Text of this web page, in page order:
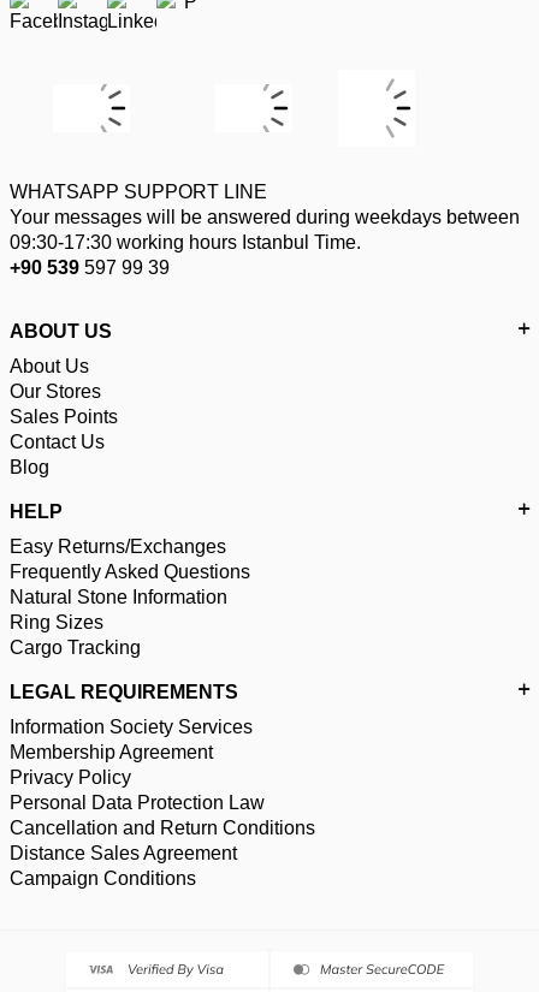
WHATSAPP SUPPORT LINE
Your messages will be answered during weekdays between
09:30-17:30 working hours Istanbul Time.
+90 539 597 99 39
ABOUT US
About Us
Our Stores
Sales Points
Contact Us
Blog
HELP
Easy Returns/Exchanges
Frequently Asked Questions
Natural Stone Information
Ring Sizes
Cargo Tracking
LEGAL REQUIREMENTS
Information Society Services
Membership Agreement
Privacy Policy
Personal Data Protection Law
Cancellation and Return Conditions
Distance Sales Agreement
Campaign Conditions